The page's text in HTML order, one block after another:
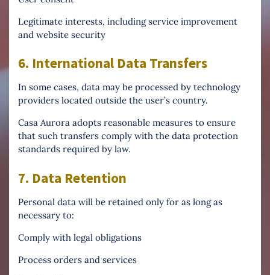
Legitimate interests, including service improvement
and website security
6. International Data Transfers
In some cases, data may be processed by technology
providers located outside the user’s country.
Casa Aurora adopts reasonable measures to ensure
that such transfers comply with the data protection
standards required by law.
7. Data Retention
Personal data will be retained only for as long as
necessary to:
Comply with legal obligations
Process orders and services